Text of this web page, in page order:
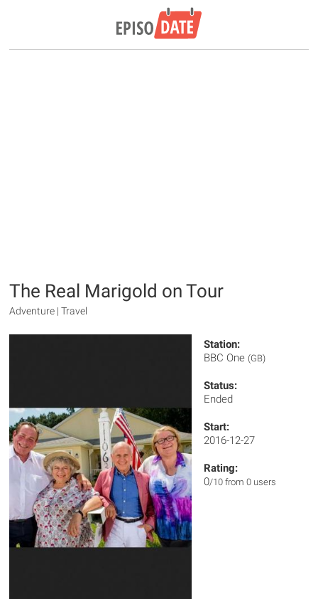
The Real Marigold on Tour
Adventure | Travel
Station:
BBC One (GB)
Status:
Ended
Start:
2016-12-27
Rating:
0/10 from 0 users